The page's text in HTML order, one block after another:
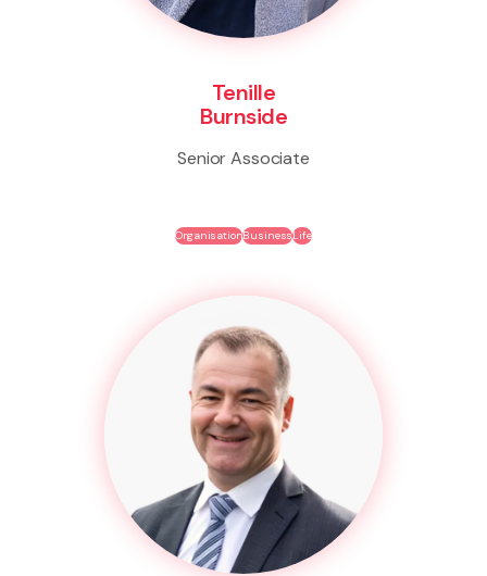
Tenille
Burnside
Senior Associate
OrganisationBusinessLife